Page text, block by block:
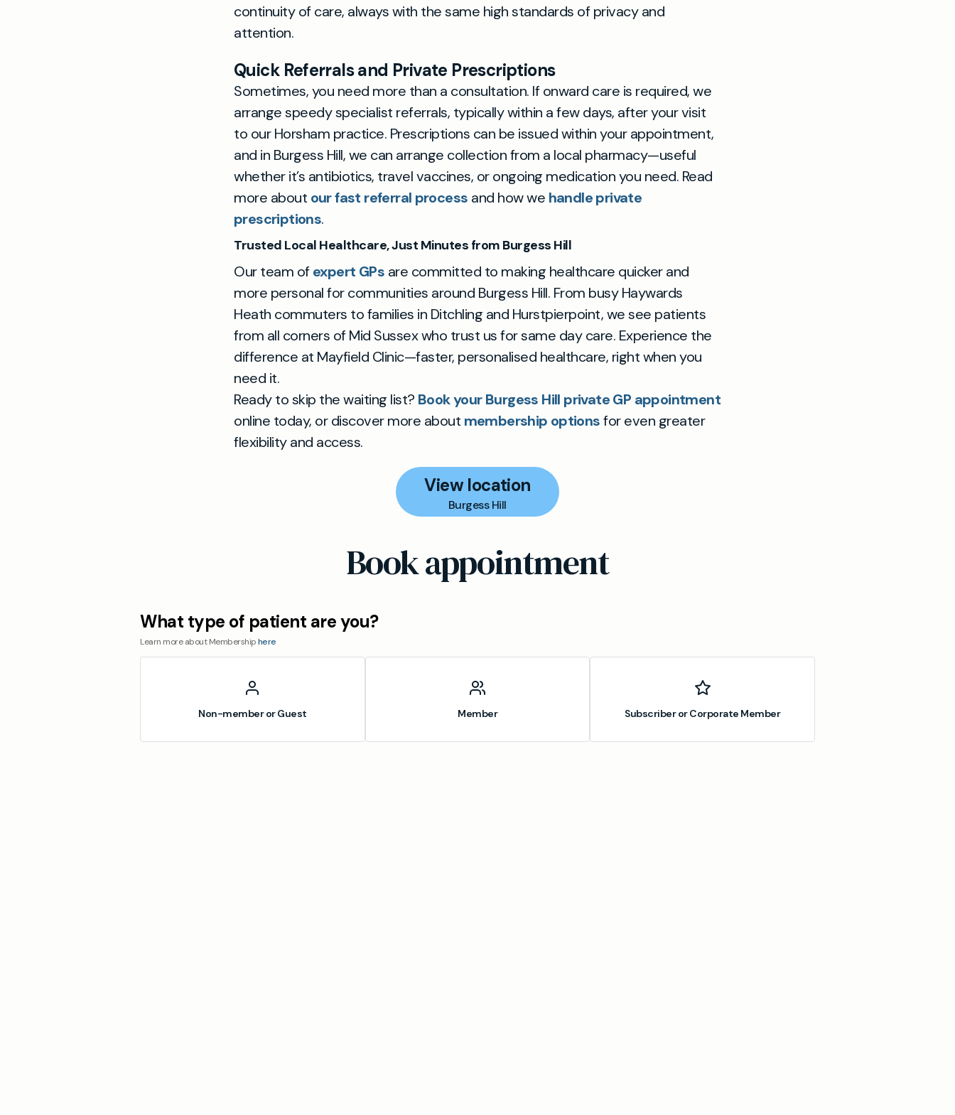
continuity of care, always with the same high standards of privacy and
attention.
Quick Referrals and Private Prescriptions
Sometimes, you need more than a consultation. If onward care is required, we
arrange speedy specialist referrals, typically within a few days, after your visit
to our Horsham practice. Prescriptions can be issued within your appointment,
and in Burgess Hill, we can arrange collection from a local pharmacy—useful
whether it’s antibiotics, travel vaccines, or ongoing medication you need. Read
more about our fast referral process and how we handle private
prescriptions.
Trusted Local Healthcare, Just Minutes from Burgess Hill
Our team ofexpert GPs are committed to making healthcare quicker and
more personal for communities around Burgess Hill. From busy Haywards
Heath commuters to families in Ditchling and Hurstpierpoint, we see patients
from all corners of Mid Sussex who trust us for same day care. Experience the
difference at Mayfield Clinic—faster, personalised healthcare, right when you
need it.
Ready to skip the waiting list? Book your Burgess Hill private GP appointment
online today, or discover more about membership optionsfor even greater
flexibility and access.
View location
Burgess Hill
Book appointment
What type of patient are you?
Learn more about Membershiphere
Non-member or Guest Member Subscriber or Corporate Member